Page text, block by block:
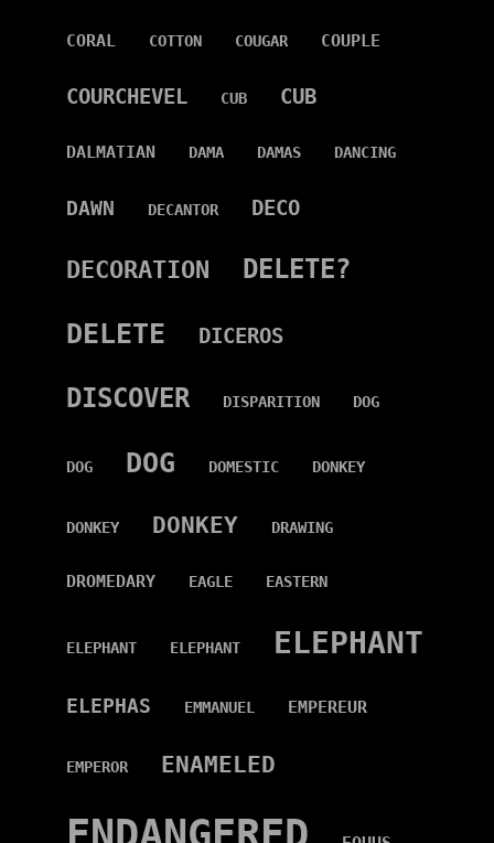
CORAL COTTON COUGAR COUPLE
COURCHEVEL CUB CUB
DALMATIAN DAMA DAMAS DANCING
DAWN DECANTOR DECO
DECORATION DELETE?
DELETE DICEROS
DISCOVER DISPARITION DOG
DOG DOG DOMESTIC DONKEY
DONKEY DONKEY DRAWING
DROMEDARY EAGLE EASTERN
ELEPHANT ELEPHANT ELEPHANT
ELEPHAS EMMANUEL EMPEREUR
EMPEROR ENAMELED